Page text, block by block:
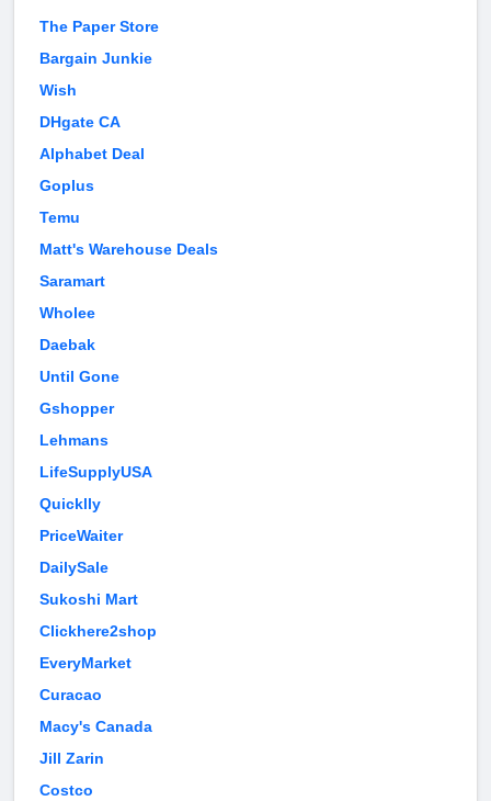
The Paper Store
Bargain Junkie
Wish
DHgate CA
Alphabet Deal
Goplus
Temu
Matt's Warehouse Deals
Saramart
Wholee
Daebak
Until Gone
Gshopper
Lehmans
LifeSupplyUSA
Quicklly
PriceWaiter
DailySale
Sukoshi Mart
Clickhere2shop
EveryMarket
Curacao
Macy's Canada
Jill Zarin
Costco